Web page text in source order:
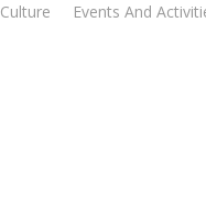
Culture Events And